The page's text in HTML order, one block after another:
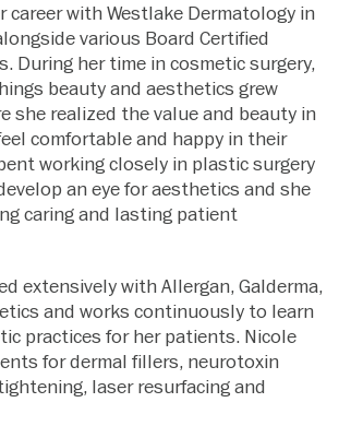
career with Westlake Dermatology in
various Board Certified
During her time in cosmetic surgery,
beauty and aesthetics grew
she realized the value and beauty in
comfortable and happy in their
working closely in plastic surgery
an eye for aesthetics and she
caring and lasting patient
extensively with Allergan, Galderma,
and works continuously to learn
practices for her patients. Nicole
for dermal fillers, neurotoxin
laser resurfacing and